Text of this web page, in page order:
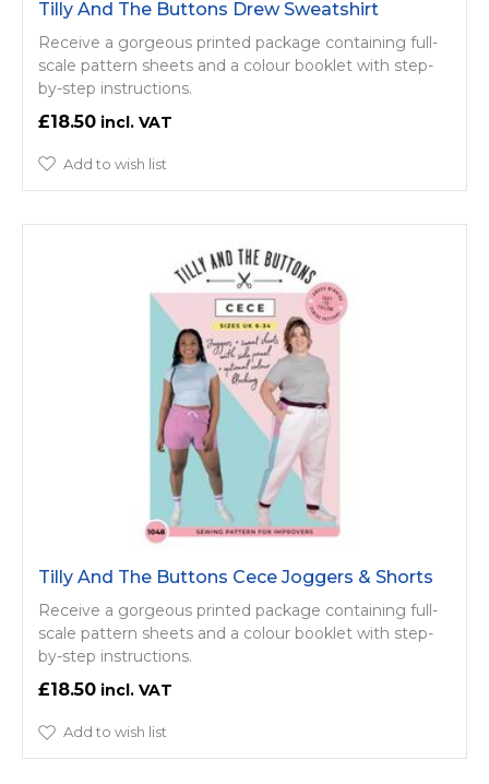
Tilly And The Buttons Drew Sweatshirt
Receive a gorgeous printed package containing full-
scale pattern sheets and a colour booklet with step-
by-step instructions.
£18.50
Add to wish list
Tilly And The Buttons Cece Joggers & Shorts
Receive a gorgeous printed package containing full-
scale pattern sheets and a colour booklet with step-
by-step instructions.
£18.50
Add to wish list